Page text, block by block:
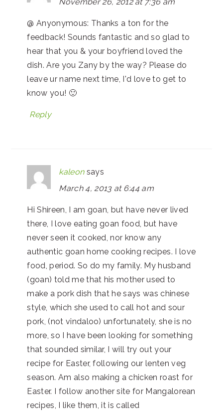
@ Anyonymous: Thanks a ton for the
feedback! Sounds fantastic and so glad to
hear that you & your boyfriend loved the
dish. Are you Zany by the way? Please do
leave ur name next time, I'd love to get to
know you! 🙂
Reply
kaleon says
March 4, 2013 at 6:44 am
Hi Shireen, I am goan, but have never lived
there, I love eating goan food, but have
never seen it cooked, nor know any
authentic goan home cooking recipes. I love
food, period. So do my family. My husband
(goan) told me that his mother used to
make a pork dish that he says was chinese
style, which she used to call hot and sour
pork, (not vindaloo) unfortunately, she is no
more, so I have been looking for something
that sounded similar, I will try out your
recipe for Easter, following our lenten veg
season. Am also making a chicken roast for
Easter. I follow another site for Mangalorean
recipes, I like them, it is called